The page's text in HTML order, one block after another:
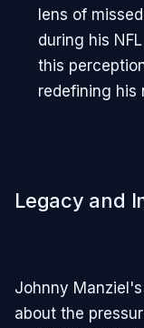
lens of
during his
this
redefining his
Legacy and
Johnny
about the